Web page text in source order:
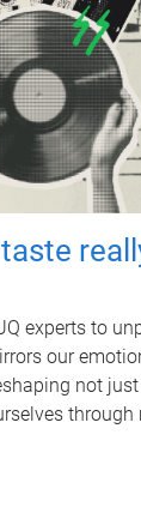
experts to
our
not just
through